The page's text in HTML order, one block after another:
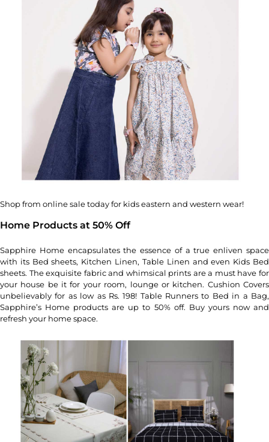
Shop from online sale today for kids eastern and western wear!
Home Products at 50% Off
Sapphire Home encapsulates the essence of a true enliven space
with its Bed sheets, Kitchen Linen, Table Linen and even Kids Bed
sheets. The exquisite fabric and whimsical prints are a must have for
your house be it for your room, lounge or kitchen. Cushion Covers
unbelievably for as low as Rs. 198! Table Runners to Bed in a Bag,
Sapphire’s Home products are up to 50% off. Buy yours now and
refresh your home space.